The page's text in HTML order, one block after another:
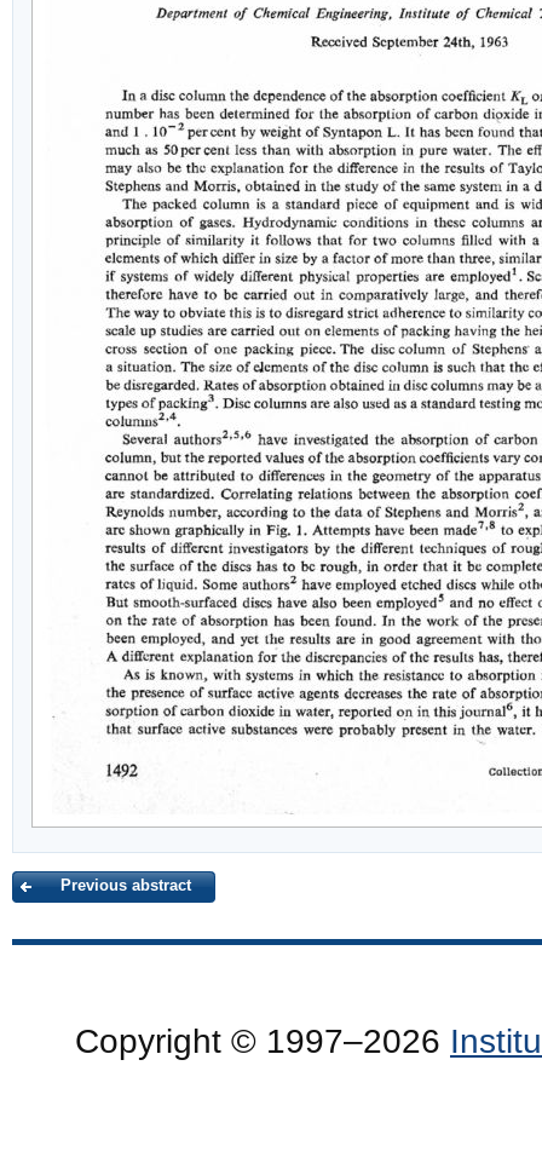
Previous abstract
Copyright © 1997–2026